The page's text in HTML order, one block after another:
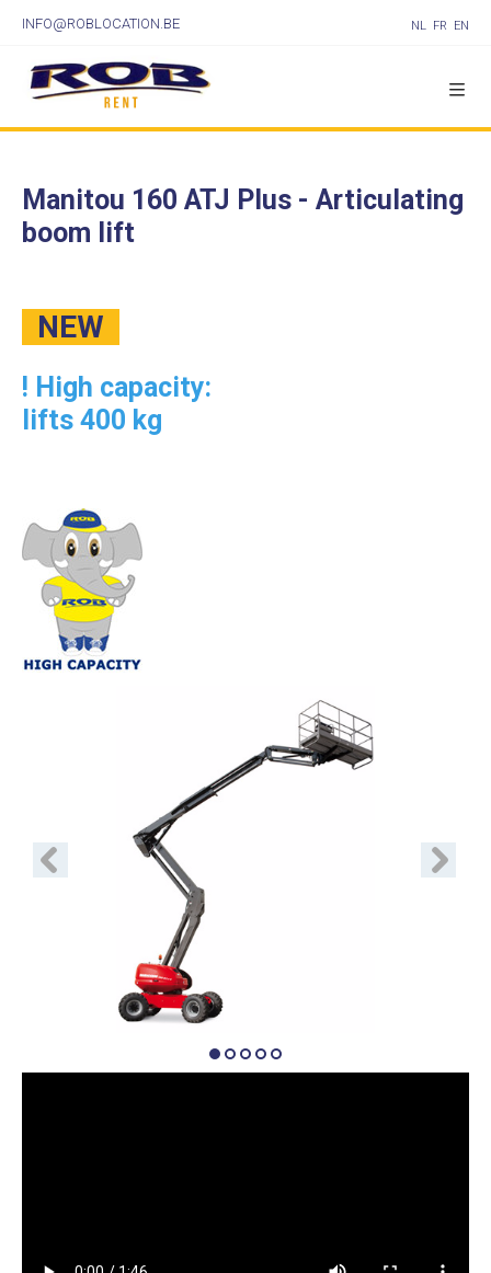
INFO@ROBLOCATION.BE NL FR EN
Manitou 160 ATJ Plus - Articulating
boom lift
NEW
! High capacity:
lifts 400 kg
Previous Next